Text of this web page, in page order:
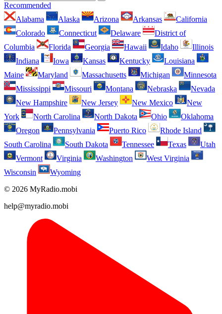
Recommended
Alabama
Alaska Arizona Arkansas
California
Colorado
Connecticut Delaware
District of
Columbia
Florida Georgia Hawaii Idaho
Illinois
Indiana
Iowa Kansas Kentucky
Louisiana
Maine
Maryland Massachusetts Michigan
Minnesota
Mississippi
Missouri Montana Nebraska
Nevada
New Hampshire
New Jersey New Mexico
New
York
North Carolina North Dakota Ohio
Oklahoma
Oregon
Pennsylvania Puerto Rico
Rhode Island
South Carolina
South Dakota Tennessee Texas
Utah
Vermont
Virginia Washington
West Virginia
Wisconsin
Wyoming
© 2026 MyRadio.mobi
help@myradio.mobi